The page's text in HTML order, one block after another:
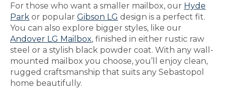
For those who want a smaller mailbox, our Hyde
Park or popular Gibson LG design is a perfect fit.
You can also explore bigger styles, like our
Andover LG Mailbox, finished in either rustic raw
steel or a stylish black powder coat. With any wall-
mounted mailbox you choose, you’ll enjoy clean,
rugged craftsmanship that suits any Sebastopol
home beautifully.